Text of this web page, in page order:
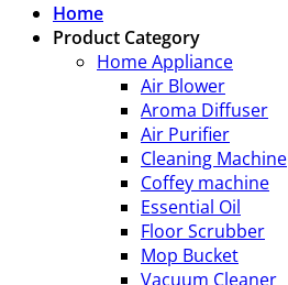
Home
Product Category
Home Appliance
Air Blower
Aroma Diffuser
Air Purifier
Cleaning Machine
Coffey machine
Essential Oil
Floor Scrubber
Mop Bucket
Vacuum Cleaner